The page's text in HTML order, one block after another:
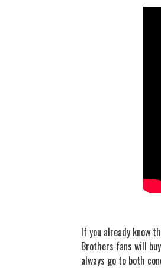
If you already know
Brothers fans will
always go to both